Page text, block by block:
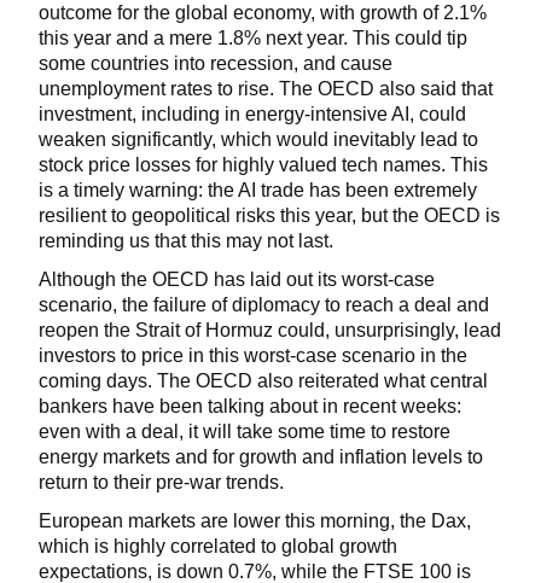
outcome for the global economy, with growth of 2.1%
this year and a mere 1.8% next year. This could tip
some countries into recession, and cause
unemployment rates to rise. The OECD also said that
investment, including in energy-intensive AI, could
weaken significantly, which would inevitably lead to
stock price losses for highly valued tech names. This
is a timely warning: the AI trade has been extremely
resilient to geopolitical risks this year, but the OECD is
reminding us that this may not last.
Although the OECD has laid out its worst-case
scenario, the failure of diplomacy to reach a deal and
reopen the Strait of Hormuz could, unsurprisingly, lead
investors to price in this worst-case scenario in the
coming days. The OECD also reiterated what central
bankers have been talking about in recent weeks:
even with a deal, it will take some time to restore
energy markets and for growth and inflation levels to
return to their pre-war trends.
European markets are lower this morning, the Dax,
which is highly correlated to global growth
expectations, is down 0.7%, while the FTSE 100 is